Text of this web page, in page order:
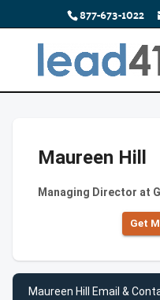
877-673-1022
Maureen Hill
Managing Director at
Get
Maureen Hill Email &